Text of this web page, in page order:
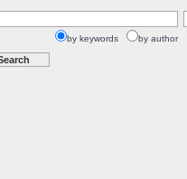
by keywords by author